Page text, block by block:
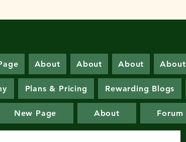
About About About About
Plans & Pricing Rewarding Blogs
New Page About Forum